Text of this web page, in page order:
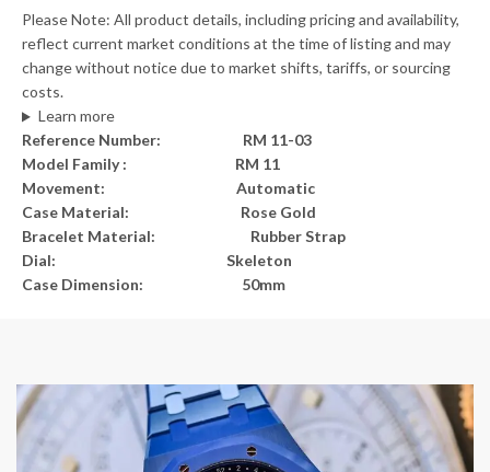
Please Note: All product details, including pricing and availability,
reflect current market conditions at the time of listing and may
change without notice due to market shifts, tariffs, or sourcing
costs.
Learn more
Reference Number: RM 11-03
Model Family : RM 11
Movement: Automatic
Case Material: Rose Gold
Bracelet Material: Rubber Strap
Dial: Skeleton
Case Dimension: 50mm